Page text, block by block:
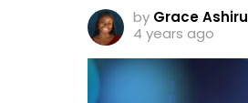
by Grace Ashiru
4 years ago